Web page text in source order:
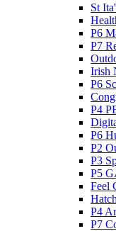
St
P6
P7
Irish
P6
P4
P6
P2
P3
P5
Feel
P4
P7